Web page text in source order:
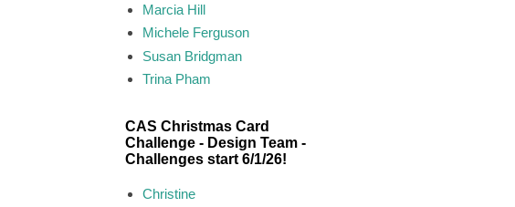
Marcia Hill
Michele Ferguson
Susan Bridgman
Trina Pham
CAS Christmas Card
Challenge - Design Team -
Challenges start 6/1/26!
Christine